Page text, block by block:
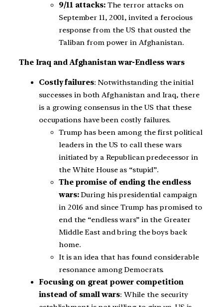
9/11 attacks:The terror attacks on
September 11, 2001, invited a ferocious
response from the US that ousted the
Taliban from power in Afghanistan.
The Iraq and Afghanistan war-Endless wars
Costly failures: Notwithstanding the initial
successes in both Afghanistan and Iraq, there
is a growing consensus in the US that these
occupations have been costly failures.
Trump has been among the first political
leaders in the US to call these wars
initiated by a Republican predecessor in
the White House as “stupid”.
The promise of ending the endless
wars:During his presidential campaign
in 2016 and since Trump has promised to
end the “endless wars” in the Greater
Middle East and bring the boys back
home.
It is an idea that has found considerable
resonance among Democrats.
Focusing on great power competition
instead of small wars: While the security